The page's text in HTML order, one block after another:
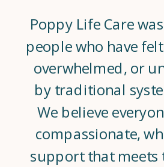
Poppy Life Care
people who have
overwhelmed, or
by traditional
We believe
compassionate,
support that meets